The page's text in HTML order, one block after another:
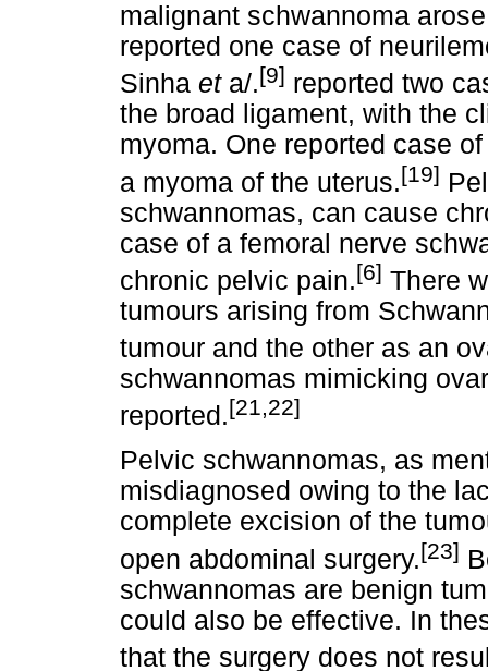
malignant schwannoma
reported one case of
Sinha et a/.[9] reported two
the broad ligament, with the
myoma. One reported case
a myoma of the uterus.[19]
schwannomas, can cause
case of a femoral nerve
chronic pelvic pain.[6] There
tumours arising from
tumour and the other as an
schwannomas mimicking
reported.[21,22]
Pelvic schwannomas, as
misdiagnosed owing to the
complete excision of the
open abdominal surgery.[23]
schwannomas are benign
could also be effective. In
that the surgery does not